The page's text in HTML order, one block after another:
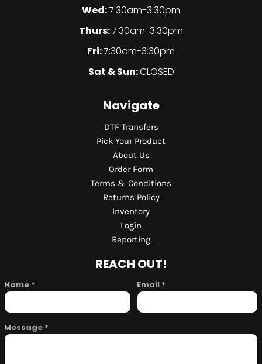
Wed:7:30am-3:30pm
Thurs:7:30am-3:30pm
Fri:7:30am-3:30pm
Sat & Sun:CLOSED
Navigate
DTF Transfers
Pick Your Product
About Us
Order Form
Terms & Conditions
Returns Policy
Inventory
Login
Reporting
REACH OUT!
Name * Email *
Message *